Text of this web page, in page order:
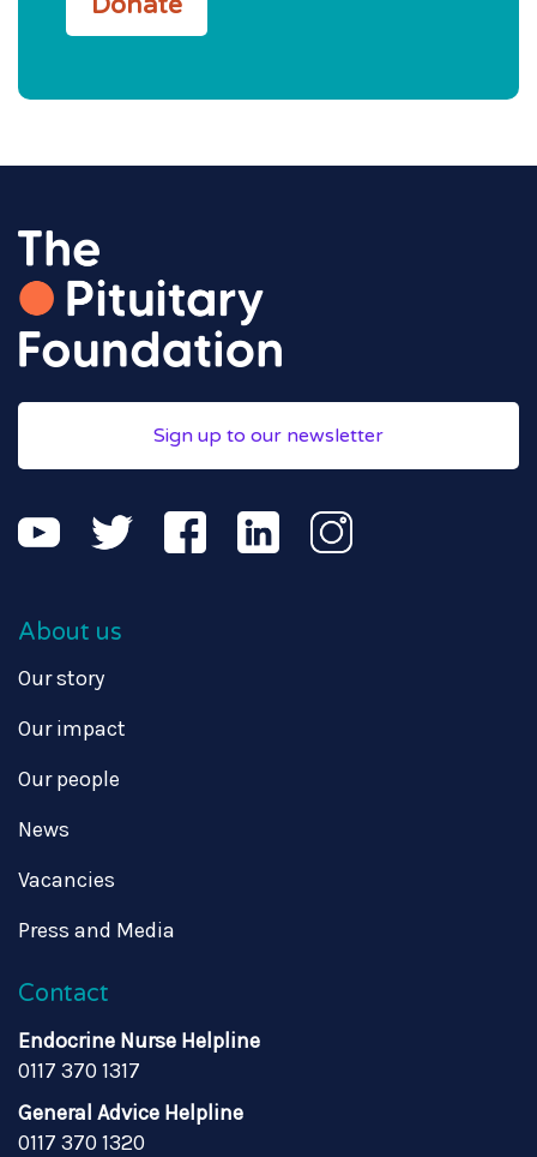
Sign up to our newsletter
About us
Our story
Our impact
Our people
News
Vacancies
Press and Media
Contact
Endocrine Nurse Helpline
0117 370 1317
General Advice Helpline
0117 370 1320